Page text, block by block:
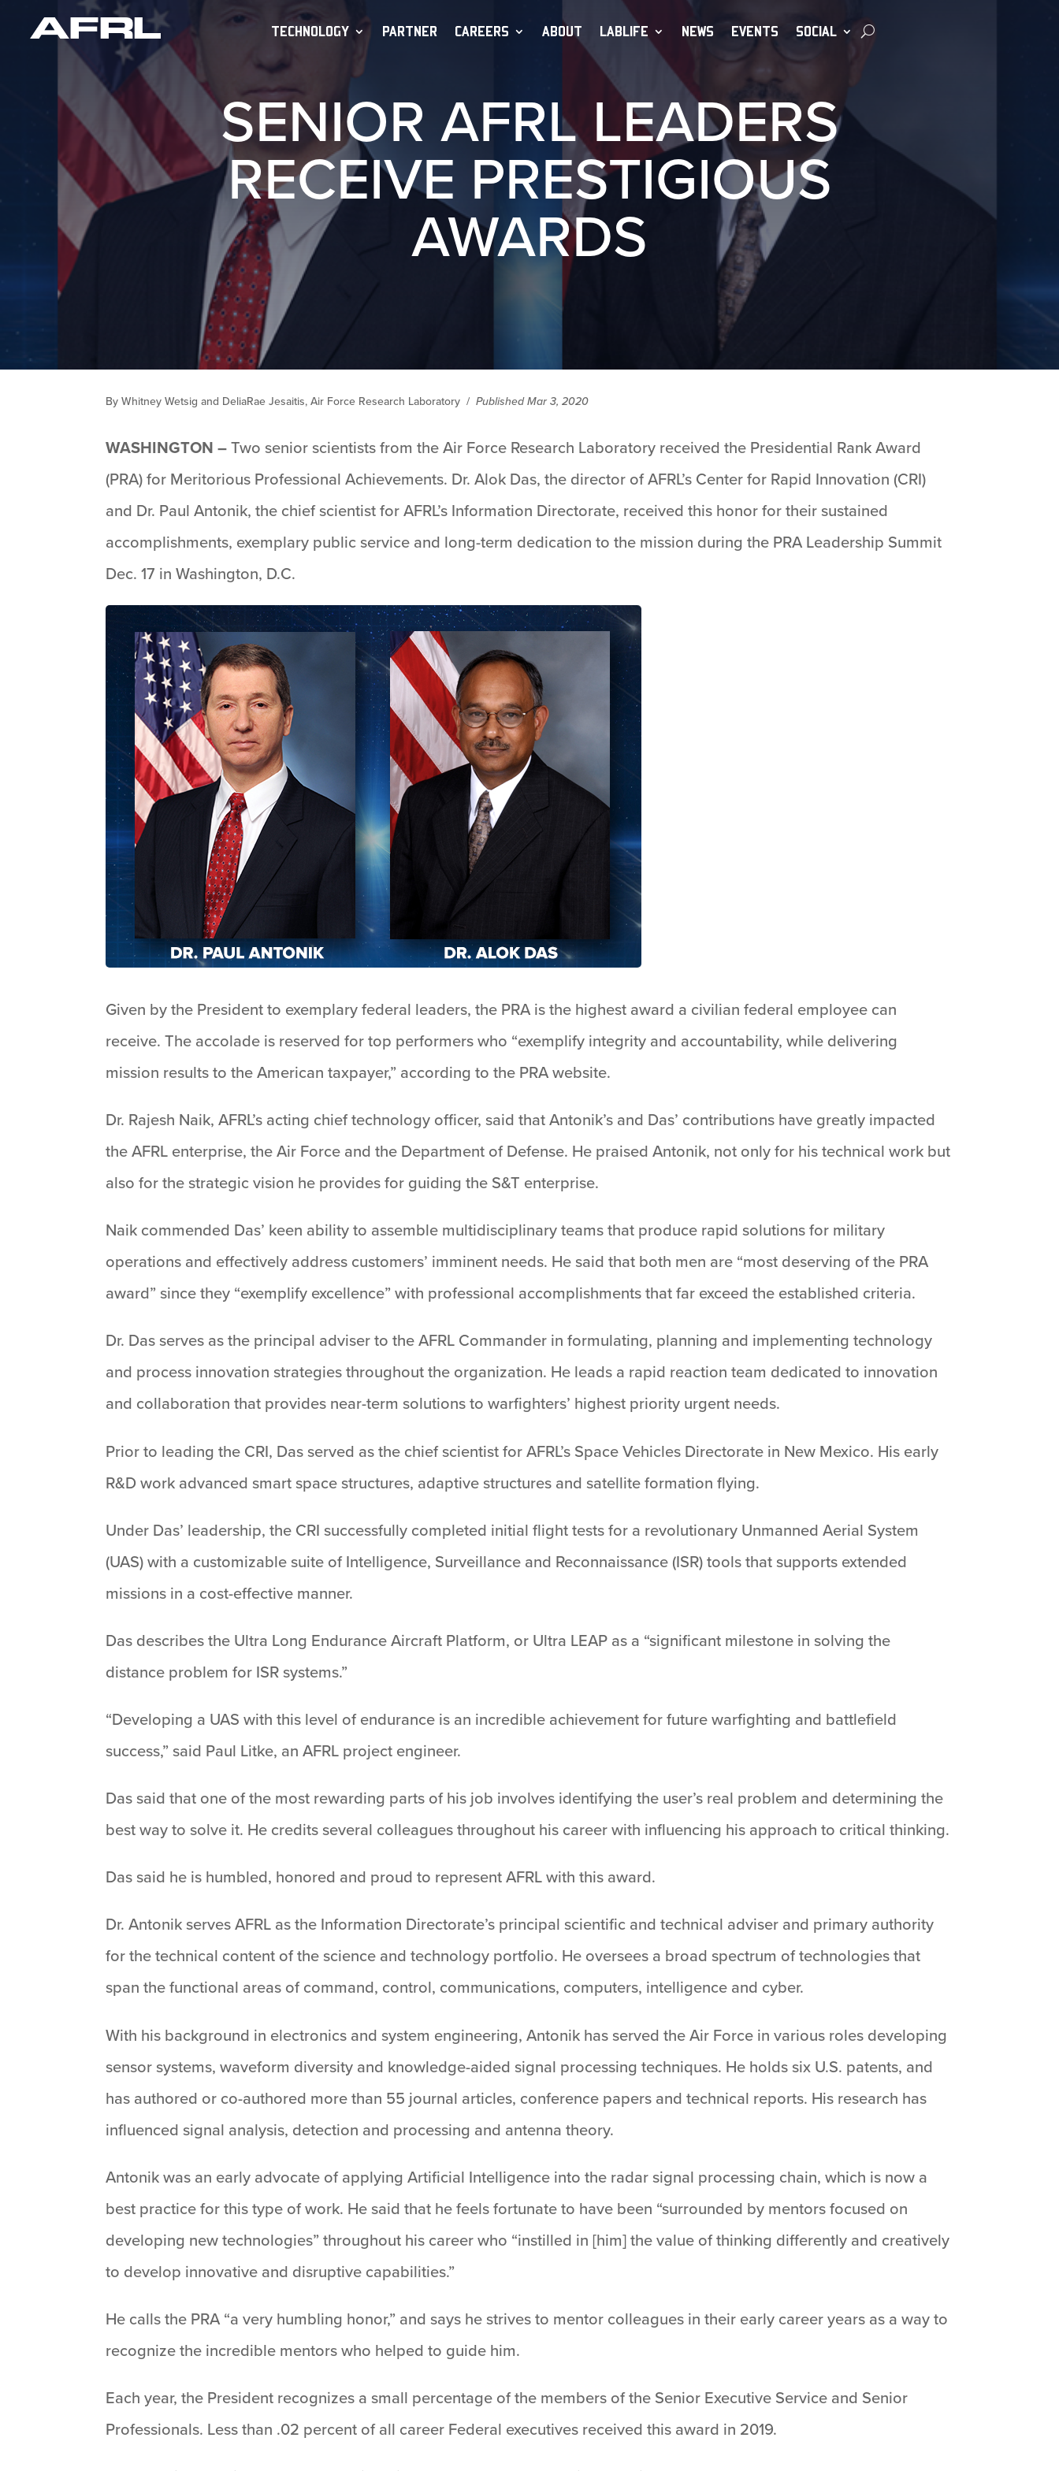
TECHNOLOGY PARTNER CAREERS ABOUT LABLIFE NEWS EVENTS SOCIAL
SENIOR AFRL LEADERS
RECEIVE PRESTIGIOUS
AWARDS
By Whitney Wetsig and DeliaRae Jesaitis, Air Force Research Laboratory / Published Mar 3, 2020
WASHINGTON –Two senior scientists from the Air Force Research Laboratory received the Presidential Rank Award
(PRA) for Meritorious Professional Achievements. Dr. Alok Das, the director of AFRL’s Center for Rapid Innovation (CRI)
and Dr. Paul Antonik, the chief scientist for AFRL’s Information Directorate, received this honor for their sustained
accomplishments, exemplary public service and long-term dedication to the mission during the PRA Leadership Summit
Dec. 17 in Washington, D.C.
Given by the President to exemplary federal leaders, the PRA is the highest award a civilian federal employee can
receive. The accolade is reserved for top performers who “exemplify integrity and accountability, while delivering
mission results to the American taxpayer,” according to the PRA website.
Dr. Rajesh Naik, AFRL’s acting chief technology officer, said that Antonik’s and Das’ contributions have greatly impacted
the AFRL enterprise, the Air Force and the Department of Defense. He praised Antonik, not only for his technical work but
also for the strategic vision he provides for guiding the S&T enterprise.
Naik commended Das’ keen ability to assemble multidisciplinary teams that produce rapid solutions for military
operations and effectively address customers’ imminent needs. He said that both men are “most deserving of the PRA
award” since they “exemplify excellence” with professional accomplishments that far exceed the established criteria.
Dr. Das serves as the principal adviser to the AFRL Commander in formulating, planning and implementing technology
and process innovation strategies throughout the organization. He leads a rapid reaction team dedicated to innovation
and collaboration that provides near-term solutions to warfighters’ highest priority urgent needs.
Prior to leading the CRI, Das served as the chief scientist for AFRL’s Space Vehicles Directorate in New Mexico. His early
R&D work advanced smart space structures, adaptive structures and satellite formation flying.
Under Das’ leadership, the CRI successfully completed initial flight tests for a revolutionary Unmanned Aerial System
(UAS) with a customizable suite of Intelligence, Surveillance and Reconnaissance (ISR) tools that supports extended
missions in a cost-effective manner.
Das describes the Ultra Long Endurance Aircraft Platform, or Ultra LEAP as a “significant milestone in solving the
distance problem for ISR systems.”
“Developing a UAS with this level of endurance is an incredible achievement for future warfighting and battlefield
success,” said Paul Litke, an AFRL project engineer.
Das said that one of the most rewarding parts of his job involves identifying the user’s real problem and determining the
best way to solve it. He credits several colleagues throughout his career with influencing his approach to critical thinking.
Das said he is humbled, honored and proud to represent AFRL with this award.
Dr. Antonik serves AFRL as the Information Directorate’s principal scientific and technical adviser and primary authority
for the technical content of the science and technology portfolio. He oversees a broad spectrum of technologies that
span the functional areas of command, control, communications, computers, intelligence and cyber.
With his background in electronics and system engineering, Antonik has served the Air Force in various roles developing
sensor systems, waveform diversity and knowledge-aided signal processing techniques. He holds six U.S. patents, and
has authored or co-authored more than 55 journal articles, conference papers and technical reports. His research has
influenced signal analysis, detection and processing and antenna theory.
Antonik was an early advocate of applying Artificial Intelligence into the radar signal processing chain, which is now a
best practice for this type of work. He said that he feels fortunate to have been “surrounded by mentors focused on
developing new technologies” throughout his career who “instilled in [him] the value of thinking differently and creatively
to develop innovative and disruptive capabilities.”
He calls the PRA “a very humbling honor,” and says he strives to mentor colleagues in their early career years as a way to
recognize the incredible mentors who helped to guide him.
Each year, the President recognizes a small percentage of the members of the Senior Executive Service and Senior
Professionals. Less than .02 percent of all career Federal executives received this award in 2019.